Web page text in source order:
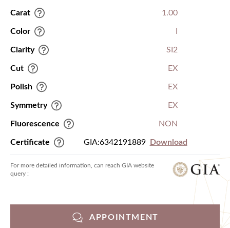
Carat 1.00
Color
Clarity SI2
Cut EX
Polish EX
Symmetry EX
Fluorescence NON
Certificate GIA:6342191889 Download
For more detailed information, can reach GIA website
query :
APPOINTMENT